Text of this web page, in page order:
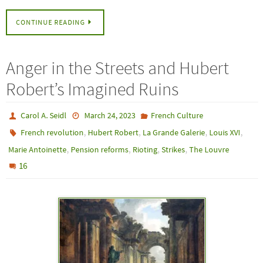
CONTINUE READING
Anger in the Streets and Hubert
Robert’s Imagined Ruins
Carol A. Seidl March 24, 2023
French Culture
French revolution, Hubert Robert, La Grande Galerie, Louis XVI,
Marie Antoinette, Pension reforms, Rioting, Strikes, The Louvre
16